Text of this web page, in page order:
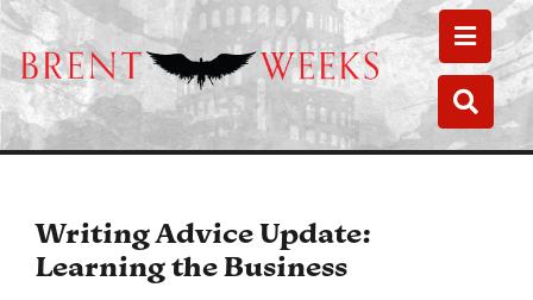
Writing Advice Update:
Learning the Business